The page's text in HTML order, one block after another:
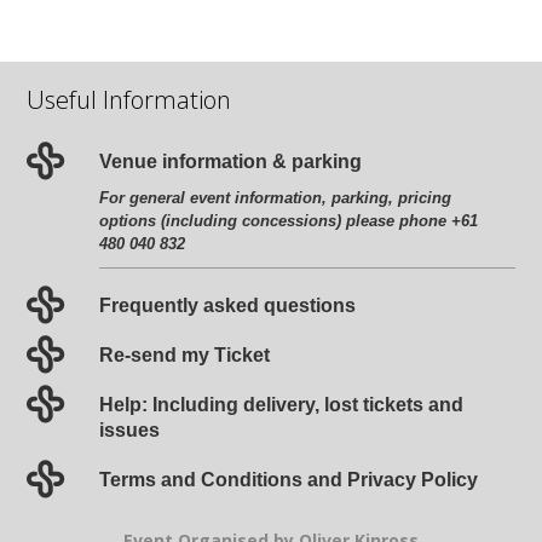
Useful Information
Venue information & parking
For general event information, parking, pricing
options (including concessions) please phone +61
480 040 832
Frequently asked questions
Re-send my Ticket
Help: Including delivery, lost tickets and
issues
Terms and Conditions and Privacy Policy